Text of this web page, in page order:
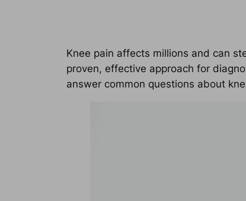
Knee pain affects millions and can
proven, effective approach for
answer common questions about